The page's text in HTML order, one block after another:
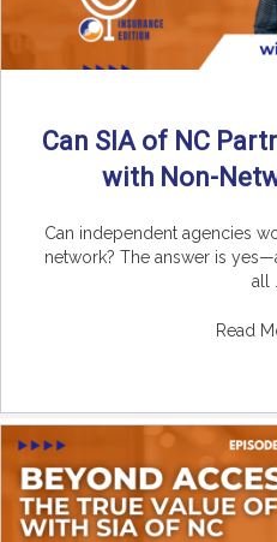
Can SIA of NC
with Non-
Can independent agencies
network? The answer is
all ...
Read